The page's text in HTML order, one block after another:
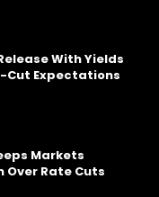
With Yields
Cut Expectations
Markets
Over Rate Cuts